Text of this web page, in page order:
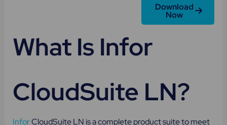
Download
Now
What Is Infor
CloudSuite LN?
InforCloudSuite LN is a complete product suite to meet